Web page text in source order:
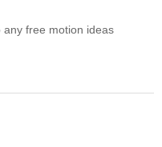
free motion ideas